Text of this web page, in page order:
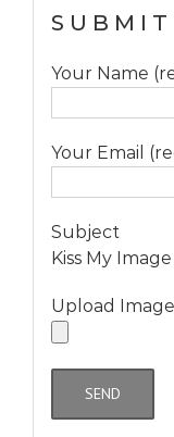
Your Name
Your Email
Subject
Kiss My
Upload Image